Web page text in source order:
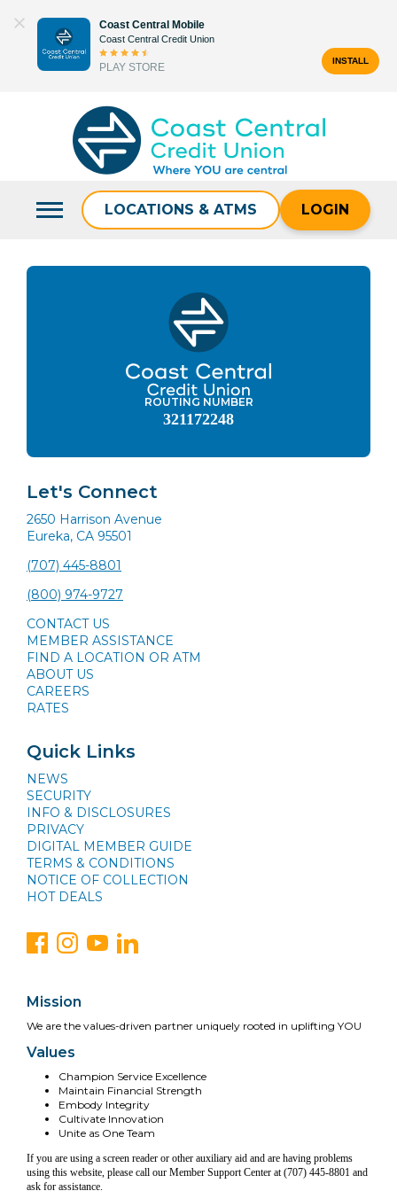
content
Coast Central Mobile
Coast Central Credit Union
PLAY STORE
INSTALL
LOCATIONS & ATMS LOGIN
ROUTING NUMBER
321172248
Let's Connect
2650 Harrison Avenue
Eureka, CA 95501
(707) 445-8801
(800) 974-9727
CONTACT US
MEMBER ASSISTANCE
FIND A LOCATION OR ATM
ABOUT US
CAREERS
RATES
Quick Links
NEWS
SECURITY
INFO & DISCLOSURES
PRIVACY
DIGITAL MEMBER GUIDE
TERMS & CONDITIONS
NOTICE OF COLLECTION
HOT DEALS
Mission
We are the values-driven partner uniquely rooted in uplifting YOU
Values
Champion Service Excellence
Maintain Financial Strength
Embody Integrity
Cultivate Innovation
Unite as One Team
If you are using a screen reader or other auxiliary aid and are having problems
using this website, please call our Member Support Center at (707) 445-8801 and
ask for assistance.